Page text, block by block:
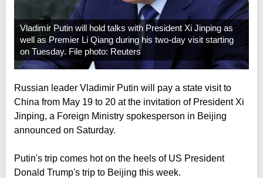
Vladimir Putin will hold talks with President Xi Jinping as
well as Premier Li Qiang during his two-day visit starting
on Tuesday. File photo: Reuters
Russian leader Vladimir Putin will pay a state visit to
China from May 19 to 20 at the invitation of President Xi
Jinping, a Foreign Ministry spokesperson in Beijing
announced on Saturday.
Putin's trip comes hot on the heels of US President
Donald Trump's trip to Beijing this week.